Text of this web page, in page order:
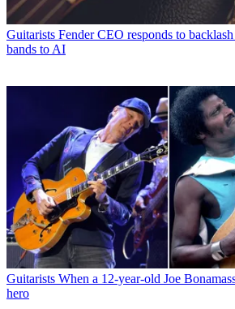
Guitarists Fender CEO responds to
bands to AI
Guitarists When a 12-year-old Joe
hero